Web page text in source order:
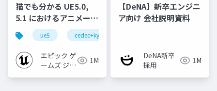
猫でも分かる UE5.0,
5.1 におけるアニメーシ
ョンの新機能について
【CEDEC+KYUSHU
2022】
ue5 cedec+kyushu
エピック ゲ
ームズ ジャ
1M
【DeNA】新卒エンジニ
ア向け 会社説明資料
DeNA新卒
採用
1M